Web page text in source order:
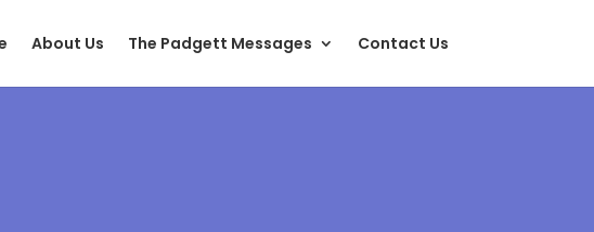
About Us The Padgett Messages Contact Us